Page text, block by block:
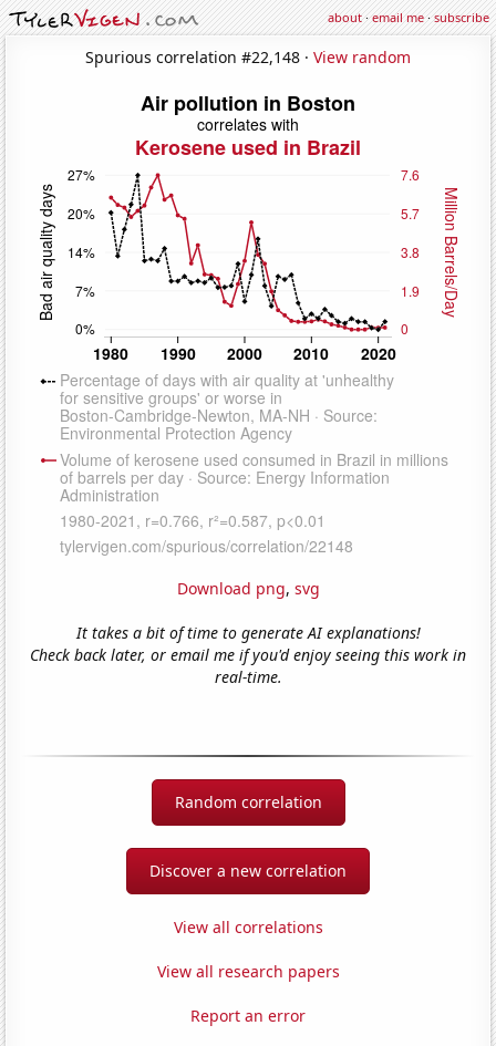
about·email me·subscribe
Spurious correlation #22,148 · View random
Download png, svg
It takes a bit of time to generate AI explanations!
Check back later, or email me if you'd enjoy seeing this work in
real-time.
Random correlation
Discover a new correlation
View all correlations
View all research papers
Report an error